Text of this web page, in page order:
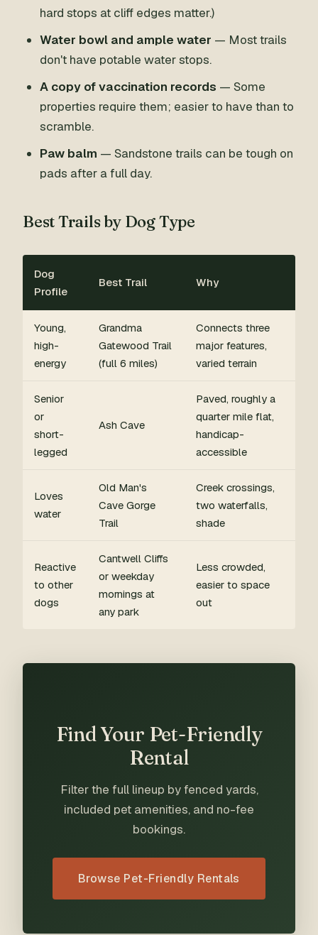
hard stops at cliff edges matter.)
Water bowl and ample water — Most trails
don't have potable water stops.
A copy of vaccination records — Some
properties require them; easier to have than to
scramble.
Paw balm — Sandstone trails can be tough on
pads after a full day.
Best Trails by Dog Type
Dog
Profile
Best Trail Why
Young,
high-
energy
Grandma
Gatewood Trail
(full 6 miles)
Connects three
major features,
varied terrain
Senior
or
short-
legged
Ash Cave
Paved, roughly a
quarter mile flat,
handicap-
accessible
Loves
water
Old Man's
Cave Gorge
Trail
Creek crossings,
two waterfalls,
shade
Reactive
to other
dogs
Cantwell Cliffs
or weekday
mornings at
any park
Less crowded,
easier to space
out
Find Your Pet-Friendly
Rental
Filter the full lineup by fenced yards,
included pet amenities, and no-fee
bookings.
Browse Pet-Friendly Rentals